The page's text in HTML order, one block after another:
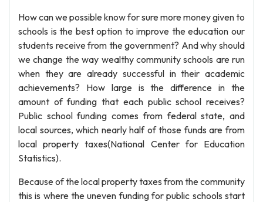
How can we possible know for sure more money given to
schools is the best option to improve the education our
students receive from the government? And why should
we change the way wealthy community schools are run
when they are already successful in their academic
achievements? How large is the difference in the
amount of funding that each public school receives?
Public school funding comes from federal state, and
local sources, which nearly half of those funds are from
local property taxes(National Center for Education
Statistics).
Because of the local property taxes from the community
this is where the uneven funding for public schools start